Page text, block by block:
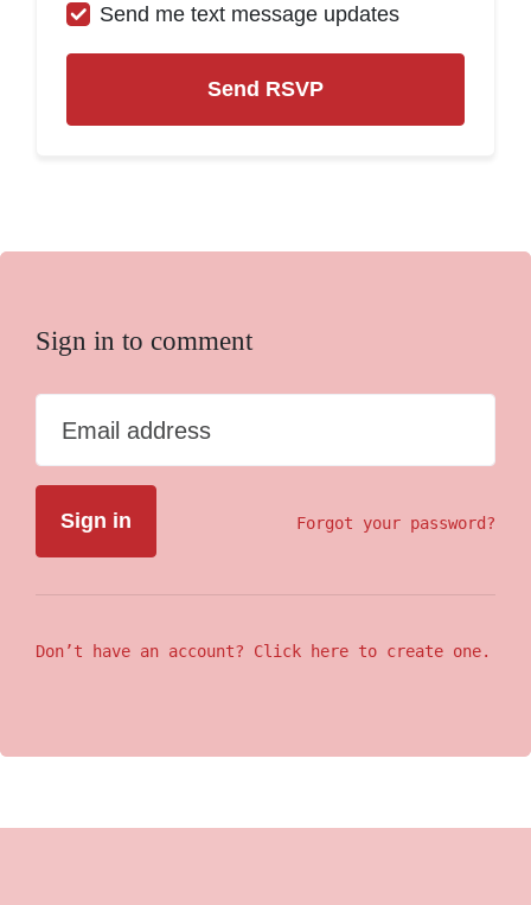
Send me text message updates
Sign in to comment
Email address
Forgot your password?
Don’t have an account? Click here to create one.